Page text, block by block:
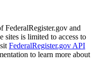
FederalRegister.gov and
sites is limited to access to
FederalRegister.gov API
to learn more about